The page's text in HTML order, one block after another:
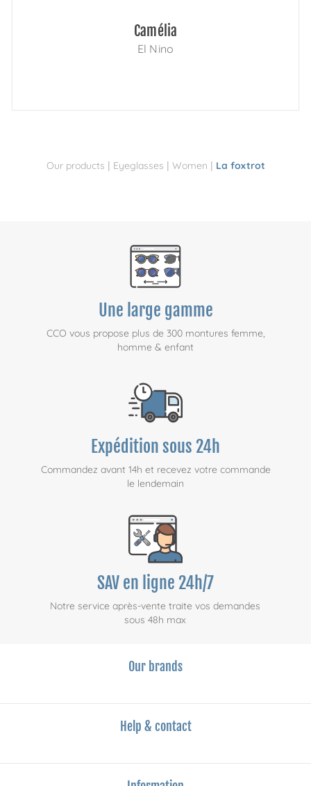
Our products | Eyeglasses | Women | La foxtrot
Camélia
El Nino
Une large gamme
CCO vous propose plus de 300 montures femme,
homme & enfant
Expédition sous 24h
Commandez avant 14h et recevez votre commande
le lendemain
SAV en ligne 24h/7
Notre service après-vente traite vos demandes
sous 48h max
Our brands
Help & contact